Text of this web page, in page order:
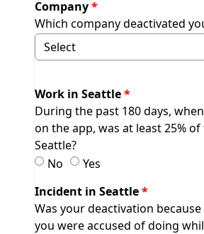
Company
Which company deactivated
Selecting Other will display
Work in Seattle
During the past 180 days,
on the app, was at least 25%
Seattle?
Work in Seattle
No Work in Seattle
Yes
Incident in Seattle
Was your deactivation
you were accused of doing